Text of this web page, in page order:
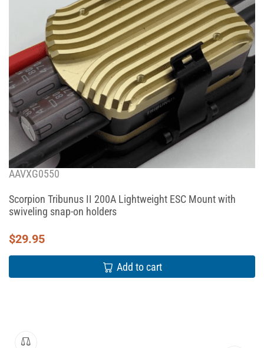
AAVXG0550
Scorpion Tribunus II 200A Lightweight ESC Mount with
swiveling snap-on holders
$29.95
Add to cart